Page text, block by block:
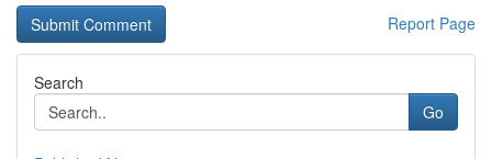
Report Page
Search
Go